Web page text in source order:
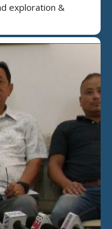
exploration &